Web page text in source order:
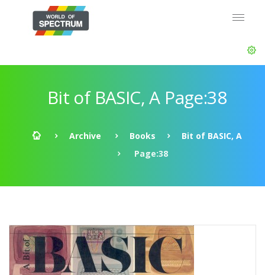
Bit of BASIC, A Page:38
Archive Books
Bit of BASIC, A
Page:38